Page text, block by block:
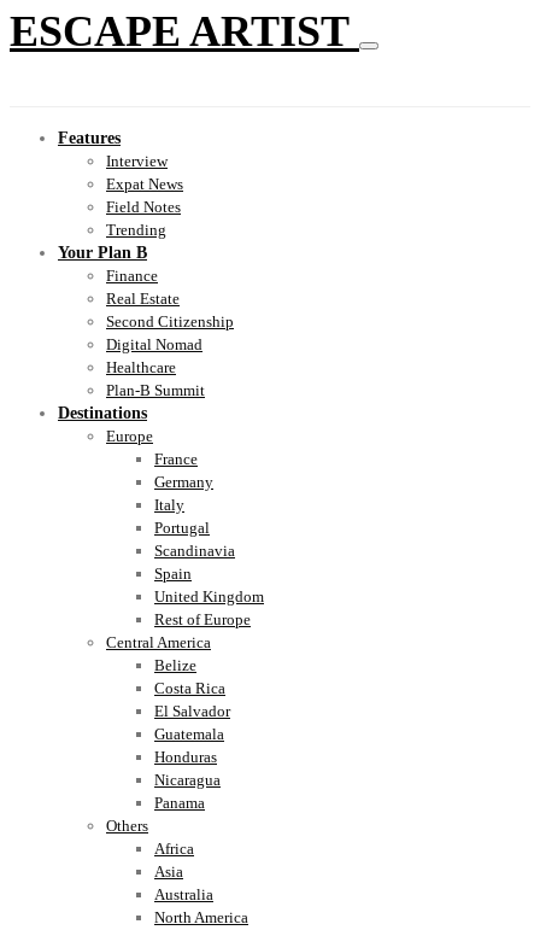
ESCAPE ARTIST
Features
Interview
Expat News
Field Notes
Trending
Your Plan B
Finance
Real Estate
Second Citizenship
Digital Nomad
Healthcare
Plan-B Summit
Destinations
Europe
France
Germany
Italy
Portugal
Scandinavia
Spain
United Kingdom
Rest of Europe
Central America
Belize
Costa Rica
El Salvador
Guatemala
Honduras
Nicaragua
Panama
Others
Africa
Asia
Australia
North America